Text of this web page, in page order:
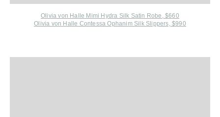
Olivia von Halle Mimi Hydra Silk Satin Robe, $660
Olivia von Halle Contessa Ophanim Silk Slippers, $990